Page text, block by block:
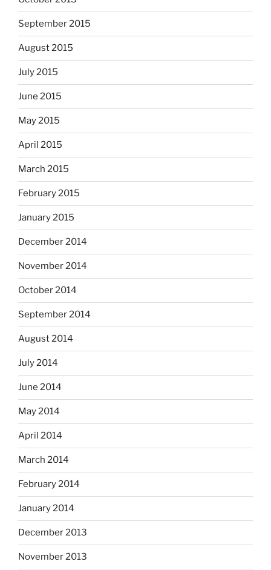
September 2015
August 2015
July 2015
June 2015
May 2015
April 2015
March 2015
February 2015
January 2015
December 2014
November 2014
October 2014
September 2014
August 2014
July 2014
June 2014
May 2014
April 2014
March 2014
February 2014
January 2014
December 2013
November 2013